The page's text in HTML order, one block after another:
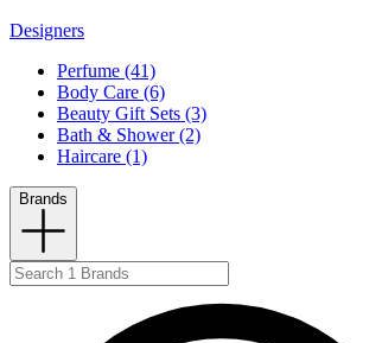
Designers
Perfume (41)
Body Care (6)
Beauty Gift Sets (3)
Bath & Shower (2)
Haircare (1)
Brands